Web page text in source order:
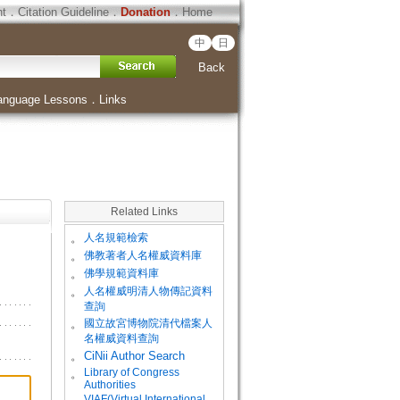
．Citation Guideline．Donation．Home
中 日
Back
Lessons ． Links
Related Links
。 人名規範檢索
。 佛教著者人名權威資料庫
。 佛學規範資料庫
。
人名權威明清人物傳記資料
查詢
。
國立故宮博物院清代檔案人
名權威資料查詢
。
CiNii Author Search
。
Library of Congress
Authorities